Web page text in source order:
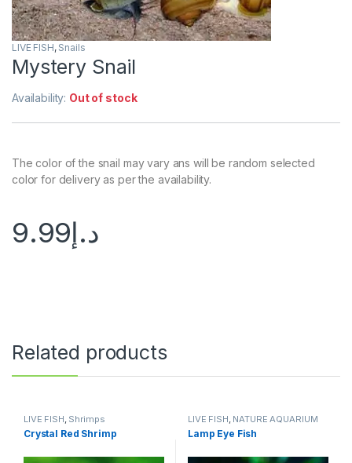
LIVE FISH, Snails
Mystery Snail
Availability: Out of stock
The color of the snail may vary ans will be random selected
color for delivery as per the availability.
د.إ9.99
Related products
LIVE FISH, Shrimps
Crystal Red Shrimp
LIVE FISH, NATURE AQUARIUM
FISH SCHOOLING FISH
Lamp Eye Fish